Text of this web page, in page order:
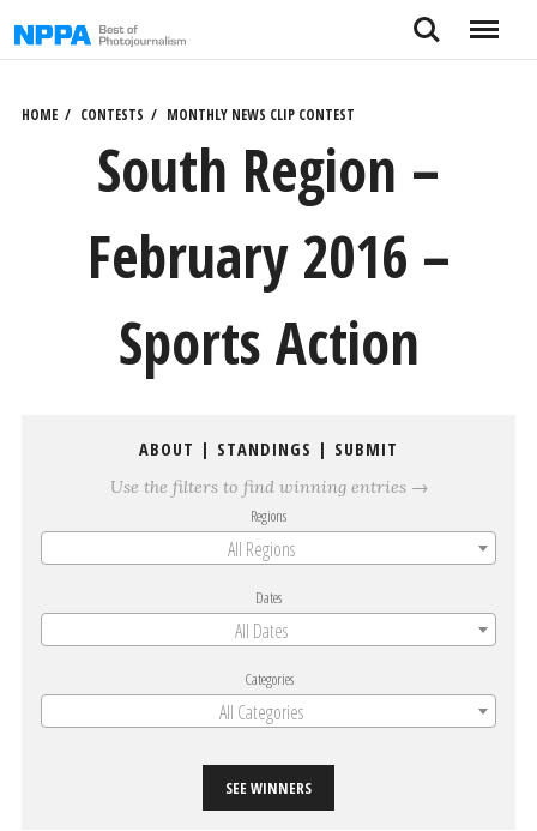
to
Search Menu
HOME CONTESTS MONTHLY NEWS CLIP CONTEST
South Region –
February 2016 –
Sports Action
ABOUT | STANDINGS | SUBMIT
Use the filters to find winning entries →
Regions
All Regions
Dates
All Dates
Categories
All Categories
SEE WINNERS